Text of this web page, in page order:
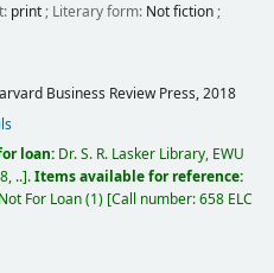
print; Literary form: Not fiction;
Business Review Press,2018
loan: Dr. S. R. Lasker Library, EWU
.. .Items available for reference:
For Loan(1) Call number:658 ELC